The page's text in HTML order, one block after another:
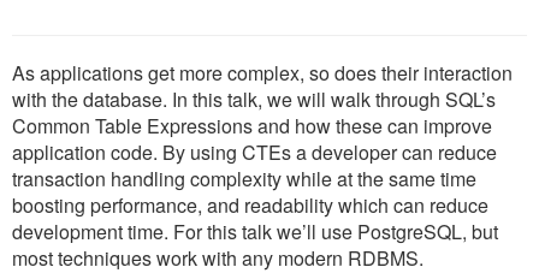
As applications get more complex, so does their interaction
with the database. In this talk, we will walk through SQL’s
Common Table Expressions and how these can improve
application code. By using CTEs a developer can reduce
transaction handling complexity while at the same time
boosting performance, and readability which can reduce
development time. For this talk we’ll use PostgreSQL, but
most techniques work with any modern RDBMS.